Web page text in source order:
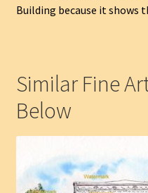
Building because it shows
Similar Fine
Below